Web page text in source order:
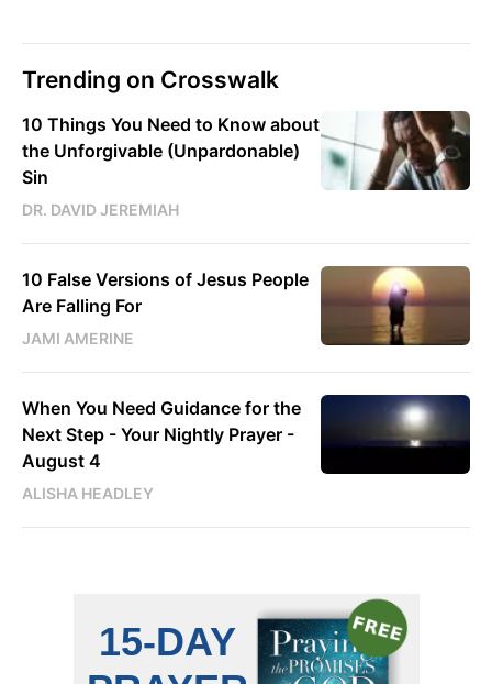
Trending on Crosswalk
10 Things You Need to Know about
the Unforgivable (Unpardonable)
Sin
DR. DAVID JEREMIAH
10 False Versions of Jesus People
Are Falling For
JAMI AMERINE
When You Need Guidance for the
Next Step - Your Nightly Prayer -
August 4
ALISHA HEADLEY